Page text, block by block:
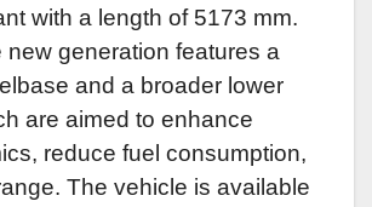
with a length of 5173 mm.
new generation features a
and a broader lower
are aimed to enhance
reduce fuel consumption,
The vehicle is available